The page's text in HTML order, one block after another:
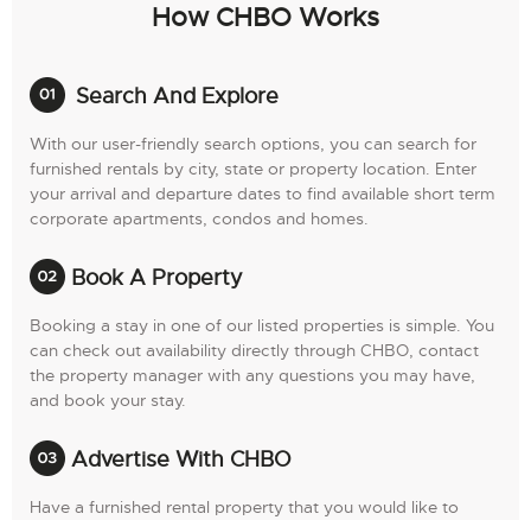
How CHBO Works
Search And Explore
With our user-friendly search options, you can search for
furnished rentals by city, state or property location. Enter
your arrival and departure dates to find available short term
corporate apartments, condos and homes.
Book A Property
Booking a stay in one of our listed properties is simple. You
can check out availability directly through CHBO, contact
the property manager with any questions you may have,
and book your stay.
Advertise With CHBO
Have a furnished rental property that you would like to